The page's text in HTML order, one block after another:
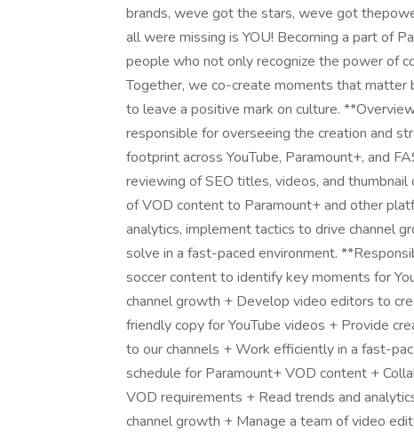
brands, weve got the stars, weve got
all were missing is YOU! Becoming a part of
people who not only recognize the power of
Together, we co-create moments that matter
to leave a positive mark on culture.
responsible for overseeing the creation and
footprint across YouTube, Paramount+, and
reviewing of SEO titles, videos, and
of VOD content to Paramount+ and other
analytics, implement tactics to drive channel
solve in a fast-paced environment.
soccer content to identify key moments for
channel growth + Develop video editors to
friendly copy for YouTube videos + Provide
to our channels + Work efficiently in a fast-
schedule for Paramount+ VOD content +
VOD requirements + Read trends and
channel growth + Manage a team of video